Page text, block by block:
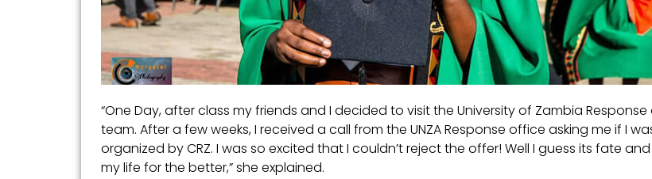
“One Day, after class my friends and I decided to visit the University of Zambia
team. After a few weeks, I received a call from the UNZA Response office asking me if I
organized by CRZ. I was so excited that I couldn’t reject the offer! Well I guess its fate
my life for the better,” she explained.